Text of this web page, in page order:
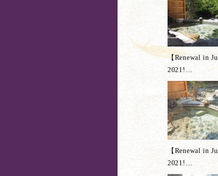
【Renewal in
2021! …
【Renewal in
2021! …